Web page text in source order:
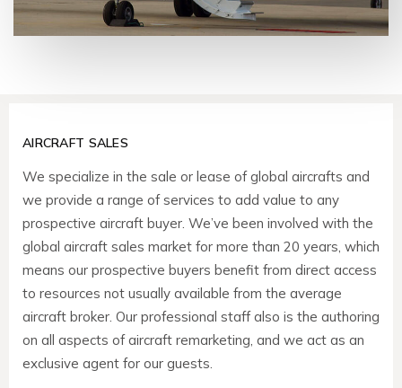
AIRCRAFT SALES
We specialize in the sale or lease of global aircrafts and
we provide a range of services to add value to any
prospective aircraft buyer. We’ve been involved with the
global aircraft sales market for more than 20 years, which
means our prospective buyers benefit from direct access
to resources not usually available from the average
aircraft broker. Our professional staff also is the authoring
on all aspects of aircraft remarketing, and we act as an
exclusive agent for our guests.